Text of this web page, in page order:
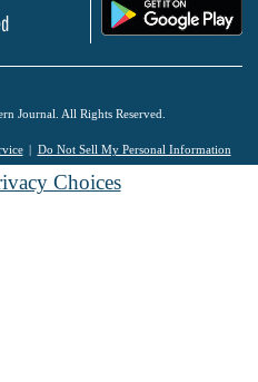
Journal. All Rights Reserved.
Do Not Sell My Personal Information
Choices